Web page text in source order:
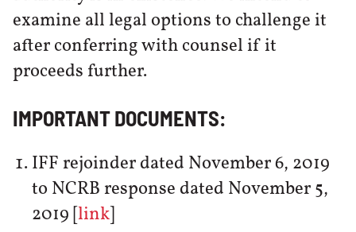
examine all legal options to challenge it
after conferring with counsel if it
proceeds further.
IMPORTANT DOCUMENTS:
IFF rejoinder dated November 6, 2019
to NCRB response dated November 5,
2019 [link]